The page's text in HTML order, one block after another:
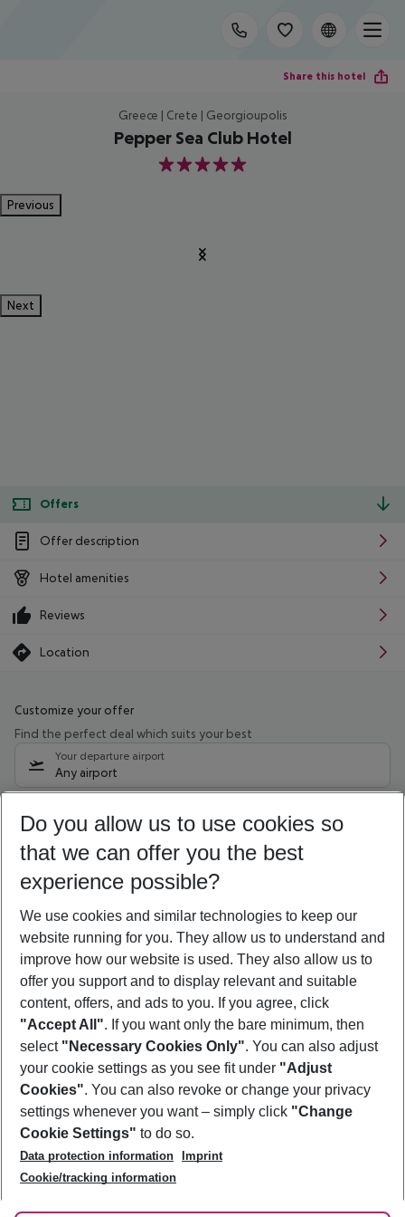
Share this hotel
Greece | Crete | Georgioupolis
Pepper Sea Club Hotel
5
Previous
Next
Offers
Offer description
Hotel amenities
Reviews
Location
Customize your offer
Find the perfect deal which suits your best
Your departure airport
Any airport
11/08/26– 09/08/27 5-8 nights
Who will travel
2 adults No children
Show more filter
Footer
Footer navigation
About Us
Best Price Guarantee
Change Cookie Settings
Cookie Policy
Facts
Service & Help
Accessible Travel
Check-in
Follow Us
Do you allow us to use cookies so
that we can offer you the best
experience possible?
We use cookies and similar technologies to keep our
website running for you. They allow us to understand and
improve how our website is used. They also allow us to
offer you support and to display relevant and suitable
content, offers, and ads to you. If you agree, click
"Accept All". If you want only the bare minimum, then
select "Necessary Cookies Only". You can also adjust
your cookie settings as you see fit under "Adjust
Cookies". You can also revoke or change your privacy
settings whenever you want – simply click "Change
Cookie Settings" to do so.
Data protection information
Imprint
Cookie/tracking information